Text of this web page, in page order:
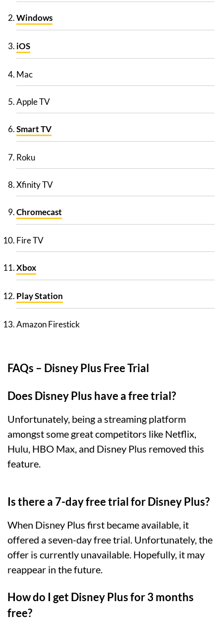
Windows
iOS
Mac
Apple TV
Smart TV
Roku
Xfinity TV
Chromecast
Fire TV
Xbox
Play Station
Amazon Firestick
FAQs – Disney Plus Free Trial
Does Disney Plus have a free trial?
Unfortunately, being a streaming platform
amongst some great competitors like Netflix,
Hulu, HBO Max, and Disney Plus removed this
feature.
Is there a 7-day free trial for Disney Plus?
When Disney Plus first became available, it
offered a seven-day free trial. Unfortunately, the
offer is currently unavailable. Hopefully, it may
reappear in the future.
How do I get Disney Plus for 3 months
free?